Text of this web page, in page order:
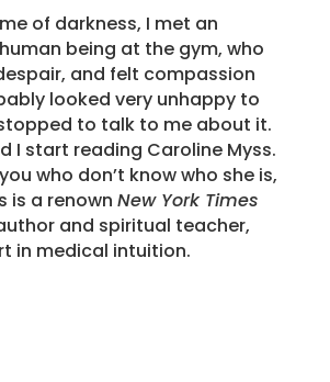
of darkness, I met an
being at the gym, who
and felt compassion
looked very unhappy to
to talk to me about it.
I start reading Caroline Myss.
who don’t know who she is,
is a renown New York Times
and spiritual teacher,
in medical intuition.